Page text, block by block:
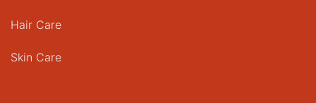
Hair Care
Skin Care